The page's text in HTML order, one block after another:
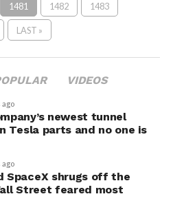
1481 1482 1483
LAST »
VIDEOS
ago
newest tunnel
Tesla parts and no one is
ago
SpaceX shrugs off the
Street feared most